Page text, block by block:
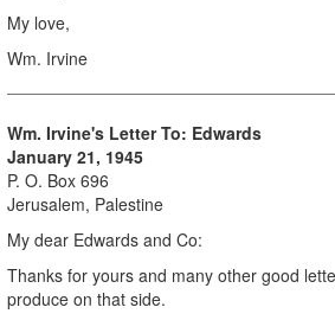
My love,
Wm. Irvine
Wm. Irvine's Letter To: Edwards
January 21, 1945
P. O. Box 696
Jerusalem, Palestine
My dear Edwards and Co:
Thanks for yours and many other good
produce on that side.